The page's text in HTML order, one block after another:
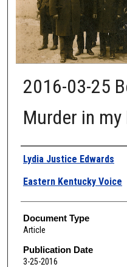
2016-03-25
Murder in
Authors
Lydia Justice Edwards
Eastern Kentucky Voice
Document Type
Article
Publication Date
3-25-2016